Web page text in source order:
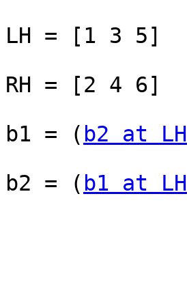
LH = [1 3 5]
RH = [2 4 6]
b1 = ( b2 at LH
b2 = ( b1 at LH